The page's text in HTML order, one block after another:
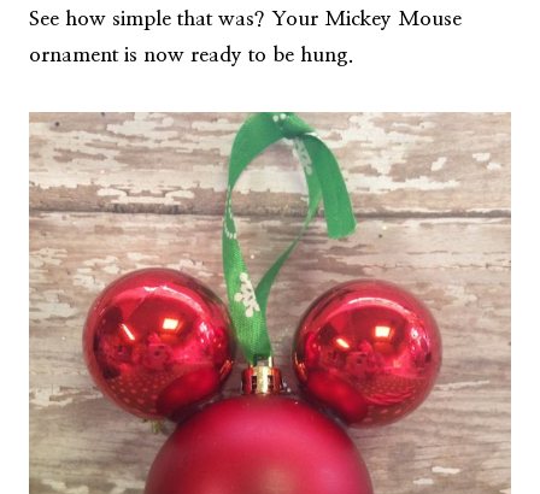
See how simple that was? Your Mickey Mouse
ornament is now ready to be hung.